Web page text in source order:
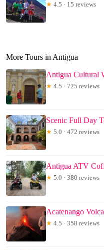
★ 4.5 · 15 reviews
More Tours in Antigua
Antigua Cultural
★ 4.5 · 725 reviews
Scenic Full Day
★ 5.0 · 472 reviews
Antigua ATV
★ 5.0 · 380 reviews
Acatenango
★ 4.5 · 358 reviews